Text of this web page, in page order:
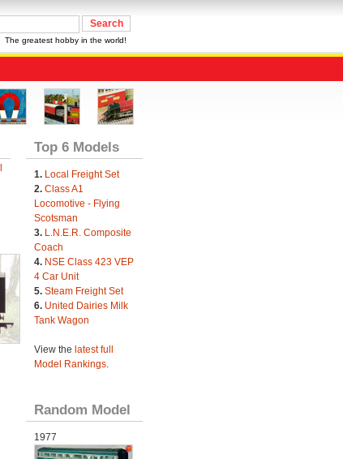
The greatest hobby in the world!
Top 6 Models
1. Local Freight Set
2. Class A1
Locomotive - Flying
Scotsman
3. L.N.E.R. Composite
Coach
4. NSE Class 423 VEP
4 Car Unit
5. Steam Freight Set
6. United Dairies Milk
Tank Wagon
View the latest full
Model Rankings.
Random Model
1977